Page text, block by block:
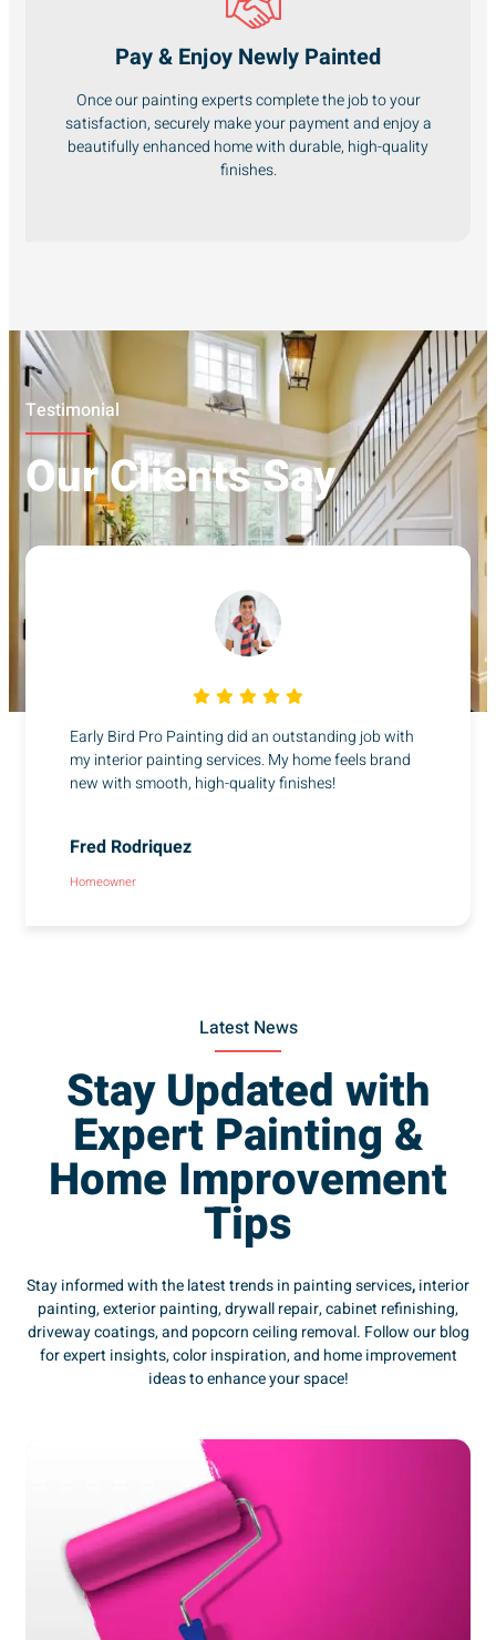
Pay & Enjoy Newly Painted
Once our painting experts complete the job to your
satisfaction, securely make your payment and enjoy a
beautifully enhanced home with durable, high-quality
finishes.
Testimonial
Our Clients Say
Early Bird Pro Painting did an outstanding job with
my interior painting services. My home feels brand
new with smooth, high-quality finishes!
Fred Rodriquez
Homeowner
Latest News
Stay Updated with
Expert Painting &
Home Improvement
Tips
Stay informed with the latest trends in painting services,interior
painting, exterior painting, drywall repair, cabinet refinishing,
driveway coatings, and popcorn ceiling removal. Follow our blog
for expert insights, color inspiration, and home improvement
ideas to enhance your space!